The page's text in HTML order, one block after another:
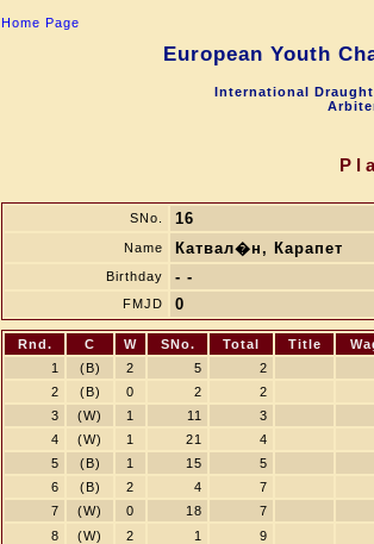
Home Page
European Youth
International
SNo. 16
Name Катвал�н, Карапет
Birthday - -
FMJD 0
Rnd. C W SNo. Total Title
1
(B) 2 5
2
2
(B) 0 2
2
3
(W) 1 11
3
4
(W) 1 21
4
5
(B) 1 15
5
6
(B) 2 4
7
7
(W) 0 18
7
8
(W) 2 1 9